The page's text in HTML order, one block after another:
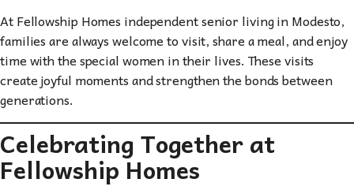
At Fellowship Homes independent senior living in Modesto,
families are always welcome to visit, share a meal, and enjoy
time with the special women in their lives. These visits
create joyful moments and strengthen the bonds between
generations.
Celebrating Together at
Fellowship Homes